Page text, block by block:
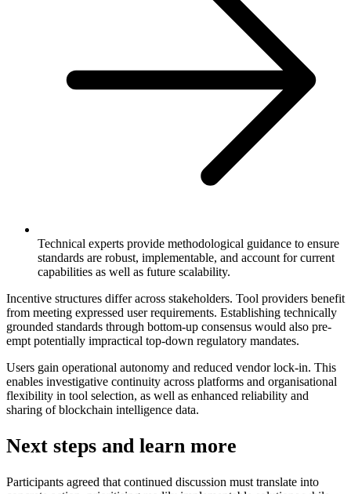
Technical experts provide methodological guidance to ensure
standards are robust, implementable, and account for current
capabilities as well as future scalability.
Incentive structures differ across stakeholders. Tool providers benefit
from meeting expressed user requirements. Establishing technically
grounded standards through bottom-up consensus would also pre-
empt potentially impractical top-down regulatory mandates.
Users gain operational autonomy and reduced vendor lock-in. This
enables investigative continuity across platforms and organisational
flexibility in tool selection, as well as enhanced reliability and
sharing of blockchain intelligence data.
Next steps and learn more
Participants agreed that continued discussion must translate into